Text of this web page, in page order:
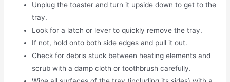
Unplug the toaster and turn it upside down to get to the
tray.
Look for a latch or lever to quickly remove the tray.
If not, hold onto both side edges and pull it out.
Check for debris stuck between heating elements and
scrub with a damp cloth or toothbrush carefully.